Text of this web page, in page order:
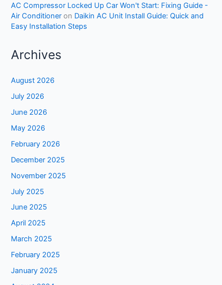
AC Compressor Locked Up Car Won't Start: Fixing Guide -
Air Conditioner on Daikin AC Unit Install Guide: Quick and
Easy Installation Steps
Archives
August 2026
July 2026
June 2026
May 2026
February 2026
December 2025
November 2025
July 2025
June 2025
April 2025
March 2025
February 2025
January 2025